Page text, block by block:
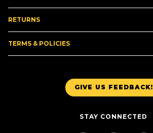
GIVE US FEEDBACK!
STAY CONNECTED
RETURNS
TERMS & POLICIES